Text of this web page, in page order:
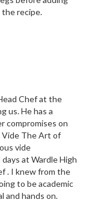
recipe.
Chef at the
us. He has a
compromises on
Vide The Art of
vide
at Wardle High
. I knew from the
to be academic
and hands on.